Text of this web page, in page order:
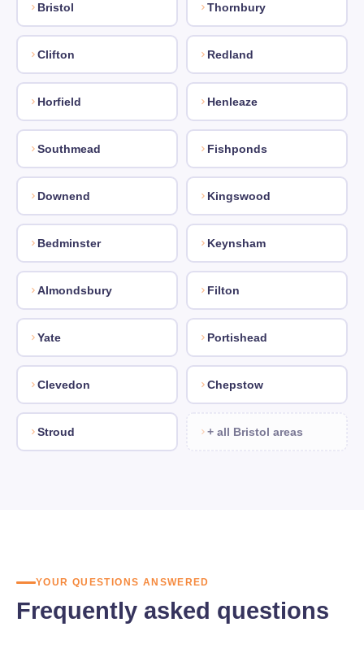
Bristol Thornbury
Clifton Redland
Horfield Henleaze
Southmead Fishponds
Downend Kingswood
Bedminster Keynsham
Almondsbury Filton
Yate Portishead
Clevedon Chepstow
Stroud + all Bristol areas
YOUR QUESTIONS ANSWERED
Frequently asked questions